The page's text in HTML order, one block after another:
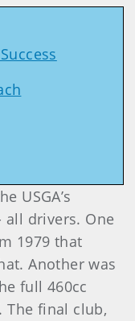
USGA’s
all drivers. One
1979 that
Another was
full 460cc
The final club,